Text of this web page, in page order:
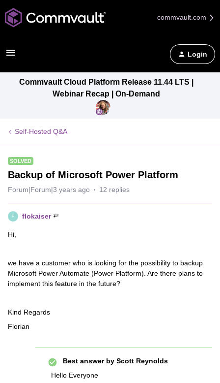
commvault.com
Login
Commvault Cloud Platform Release 11.44 LTS |
Webinar Recap | On-Demand
Self-Hosted Q&A
SOLVED
Backup of Microsoft Power Platform
Forum|Forum|3 years ago 12 replies
F flokaiser
Hi,
we have a customer who is looking for the possibility to backup
Microsoft Power Automate (Power Platform). Are there plans to
implement this feature in the future?
Kind Regards
Florian
Best answer by Scott Reynolds
Hello Everyone